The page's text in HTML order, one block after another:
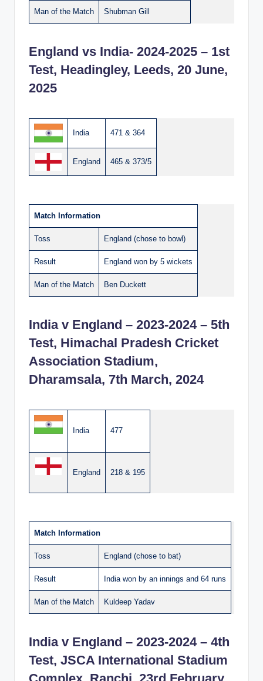
Man of the Match Shubman Gill
England vs India- 2024-2025 – 1st
Test, Headingley, Leeds, 20 June,
2025
India 471 & 364
England 465 & 373/5
Match Information
Toss England (chose to bowl)
Result England won by 5 wickets
Man of the Match Ben Duckett
India v England – 2023-2024 – 5th
Test, Himachal Pradesh Cricket
Association Stadium,
Dharamsala, 7th March, 2024
India 477
England 218 & 195
Match Information
Toss England (chose to bat)
Result India won by an innings and 64 runs
Man of the Match Kuldeep Yadav
India v England – 2023-2024 – 4th
Test, JSCA International Stadium